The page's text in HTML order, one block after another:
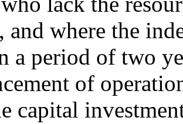
where the
a period of two
of
capital